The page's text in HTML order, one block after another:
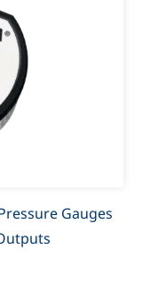
Gauges